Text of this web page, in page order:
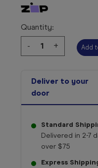
Quantity:
Decrease
Quantity:
-
Increase
Quantity:
+
Deliver to your
door
Standard
Delivered in 2-7
over $75
Express